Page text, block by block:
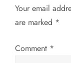
a
v
Your email
are marked *
Comment *